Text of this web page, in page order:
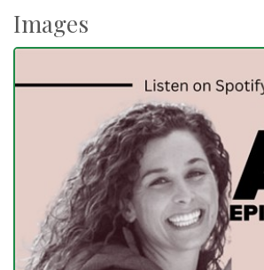
Images